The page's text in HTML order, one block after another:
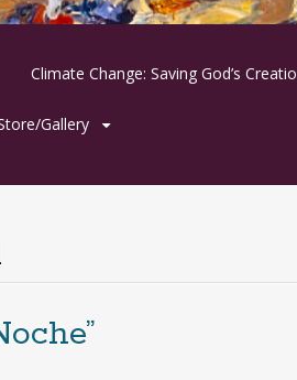
Climate Change: Saving God’s
Gallery